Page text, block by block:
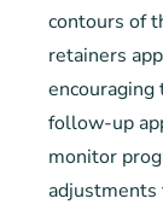
contours of
retainers
follow-up
monitor